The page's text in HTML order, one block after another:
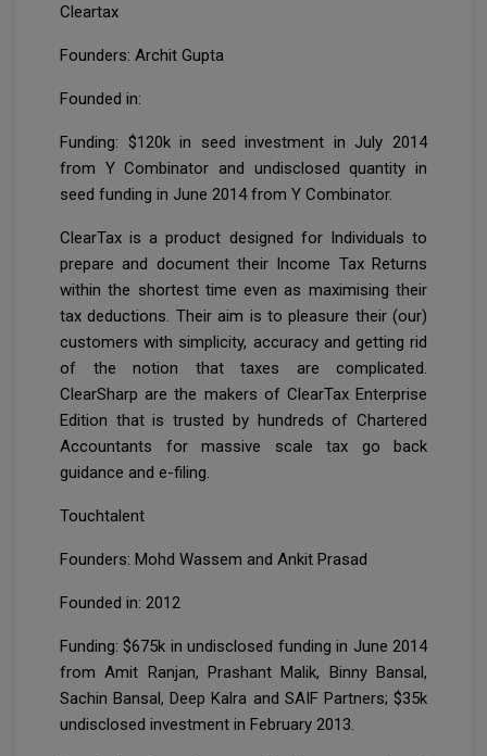
Cleartax
Founders: Archit Gupta
Founded in:
Funding: $120k in seed investment in July 2014
from Y Combinator and undisclosed quantity in
seed funding in June 2014 from Y Combinator.
ClearTax is a product designed for Individuals to
prepare and document their Income Tax Returns
within the shortest time even as maximising their
tax deductions. Their aim is to pleasure their (our)
customers with simplicity, accuracy and getting rid
of the notion that taxes are complicated.
ClearSharp are the makers of ClearTax Enterprise
Edition that is trusted by hundreds of Chartered
Accountants for massive scale tax go back
guidance and e-filing.
Touchtalent
Founders: Mohd Wassem and Ankit Prasad
Founded in: 2012
Funding: $675k in undisclosed funding in June 2014
from Amit Ranjan, Prashant Malik, Binny Bansal,
Sachin Bansal, Deep Kalra and SAIF Partners; $35k
undisclosed investment in February 2013.